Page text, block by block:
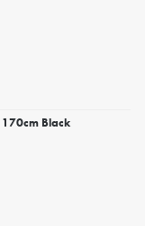
Black